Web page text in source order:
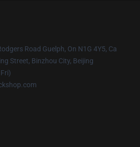
Road Guelph, On N1G 4Y5, Ca
Street, Binzhou City, Beijing